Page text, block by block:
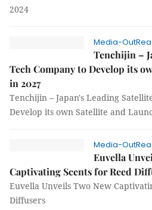
2024
Media-
Tenchijin –
Tech Company to Develop its
in 2027
Tenchijin – Japan's Leading
Develop its own Satellite and
Media-
Euvella
Captivating Scents for Reed
Euvella Unveils Two New
Diffusers